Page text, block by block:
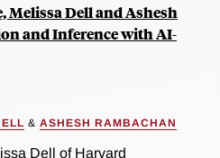
Melissa Dell and Ashesh
and Inference with AI-
& ASHESH RAMBACHAN
Dell of Harvard